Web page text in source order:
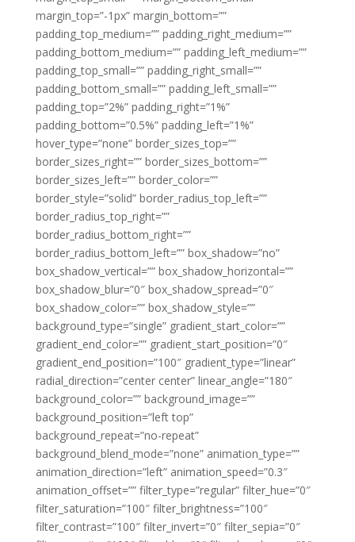
margin_top=”-1px” margin_bottom=””
padding_top_medium=”” padding_right_medium=””
padding_bottom_medium=”” padding_left_medium=””
padding_top_small=”” padding_right_small=””
padding_bottom_small=”” padding_left_small=””
padding_top=”2%” padding_right=”1%”
padding_bottom=”0.5%” padding_left=”1%”
hover_type=”none” border_sizes_top=””
border_sizes_right=”” border_sizes_bottom=””
border_sizes_left=”” border_color=””
border_style=”solid” border_radius_top_left=””
border_radius_top_right=””
border_radius_bottom_right=””
border_radius_bottom_left=”” box_shadow=”no”
box_shadow_vertical=”” box_shadow_horizontal=””
box_shadow_blur=”0″ box_shadow_spread=”0″
box_shadow_color=”” box_shadow_style=””
background_type=”single” gradient_start_color=””
gradient_end_color=”” gradient_start_position=”0″
gradient_end_position=”100″ gradient_type=”linear”
radial_direction=”center center” linear_angle=”180″
background_color=”” background_image=””
background_position=”left top”
background_repeat=”no-repeat”
background_blend_mode=”none” animation_type=””
animation_direction=”left” animation_speed=”0.3″
animation_offset=”” filter_type=”regular” filter_hue=”0″
filter_saturation=”100″ filter_brightness=”100″
filter_contrast=”100″ filter_invert=”0″ filter_sepia=”0″